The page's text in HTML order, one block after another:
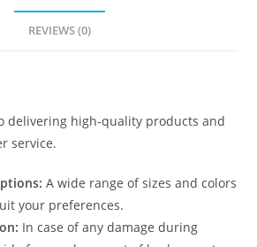
REVIEWS (0)
delivering high-quality products and
service.
A wide range of sizes and colors
your preferences.
In case of any damage during